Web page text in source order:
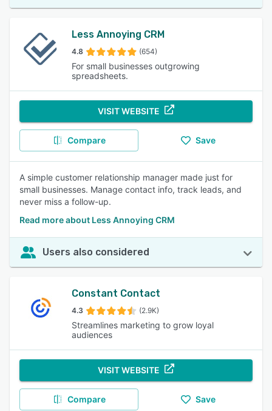
Less Annoying CRM
4.8 (654)
For small businesses outgrowing
spreadsheets.
VISIT WEBSITE
Compare Save
A simple customer relationship manager made just for
small businesses. Manage contact info, track leads, and
never miss a follow-up.
Read more about Less Annoying CRM
Users also considered
Constant Contact
4.3 (2.9K)
Streamlines marketing to grow loyal
audiences
VISIT WEBSITE
Compare Save